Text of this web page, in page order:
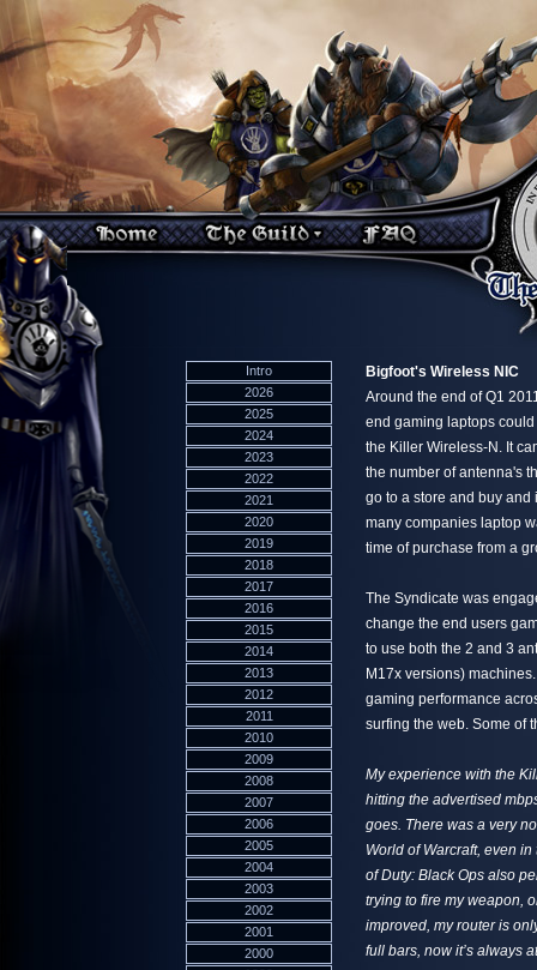
Intro
2026
2025
2024
2023
2022
2021
2020
2019
2018
2017
2016
2015
2014
2013
2012
2011
2010
2009
2008
2007
2006
2005
2004
2003
2002
2001
2000
Bigfoot's Wireless NIC
Around the end of Q1
end gaming laptops
the Killer Wireless-N. It
the number of antenna's
go to a store and buy
many companies laptop
time of purchase from a
The Syndicate was
change the end users
to use both the 2 and 3
M17x versions)
gaming performance
surfing the web. Some of
My experience with the
hitting the advertised
goes. There was a very
World of Warcraft, even
of Duty: Black Ops also
trying to fire my weapon,
improved, my router is
full bars, now it’s always